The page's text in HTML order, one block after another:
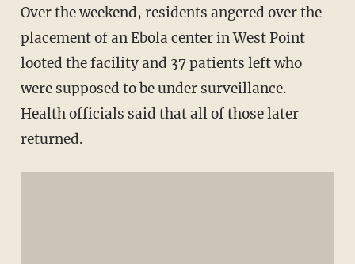
Over the weekend, residents angered over the
placement of an Ebola center in West Point
looted the facility and 37 patients left who
were supposed to be under surveillance.
Health officials said that all of those later
returned.